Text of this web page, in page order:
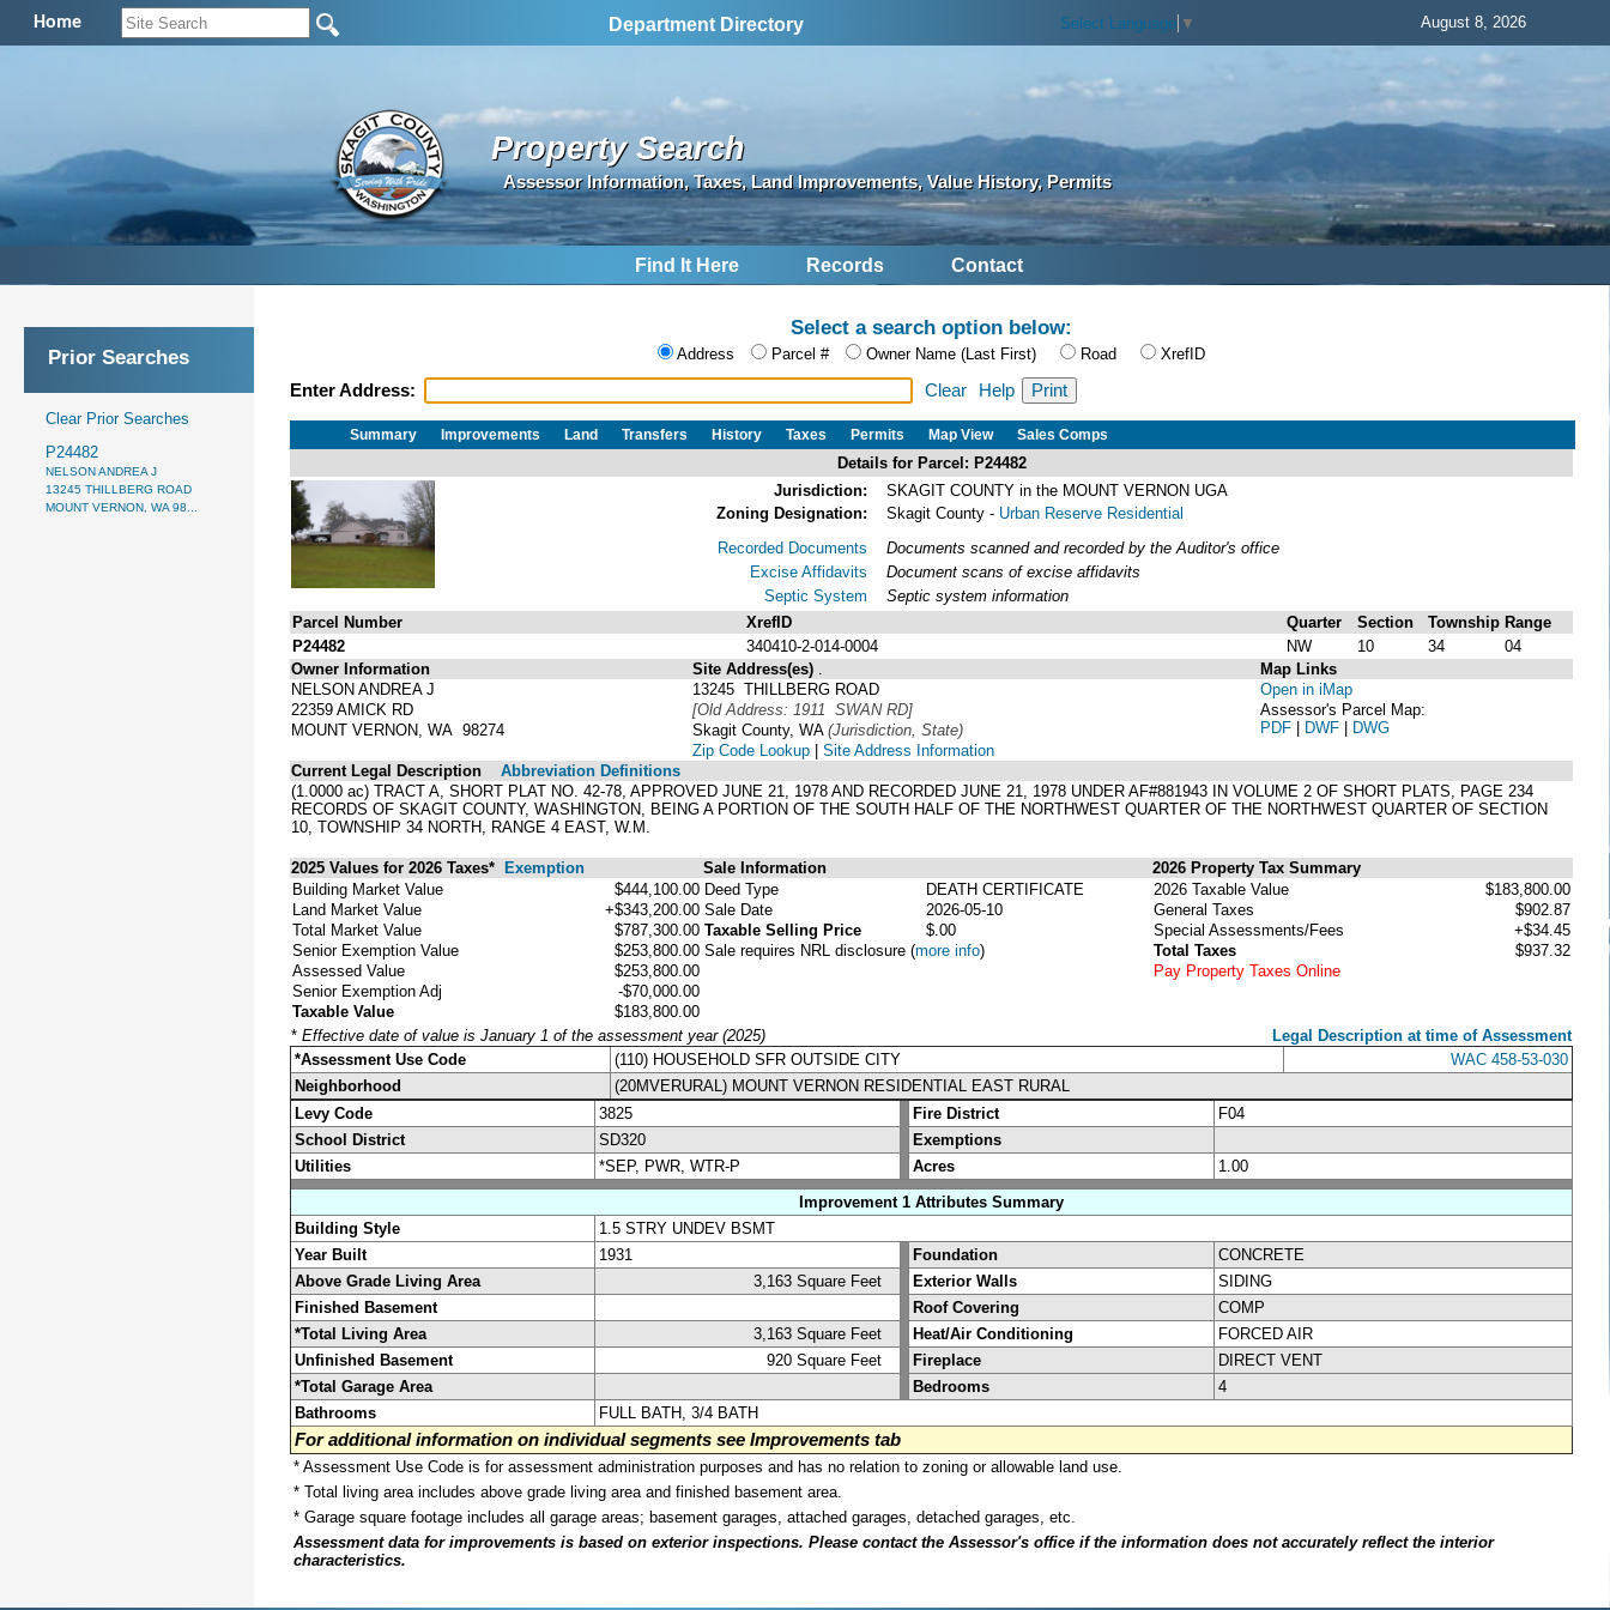
Home Department Directory Select Language ▼ August 8, 2026
Property Search
Assessor Information, Taxes, Land Improvements, Value History, Permits
Find It Here Records Contact
Prior Searches
Clear Prior Searches
P24482
NELSON ANDREA J
13245 THILLBERG ROAD
MOUNT VERNON, WA 98...
Select a search option below:
Address Parcel # Owner Name (Last First) Road XrefID
Enter Address: Clear Help
Summary Improvements Land Transfers History Taxes Permits Map View Sales Comps
Details for Parcel: P24482
Jurisdiction:
SKAGIT COUNTY in the MOUNT VERNON UGA
Zoning Designation:
Skagit County - Urban Reserve Residential
Recorded Documents
Excise Affidavits
Septic System
Documents scanned and recorded by the Auditor's office
Document scans of excise affidavits
Septic system information
Parcel Number
XrefID Quarter Section Township Range
P24482
340410-2-014-0004 NW 10 34
04
Owner Information
NELSON ANDREA J
22359 AMICK RD
MOUNT VERNON, WA 98274
Site Address(es)
13245 THILLBERG ROAD
[Old Address: 1911 SWAN RD]
Skagit County, WA (Jurisdiction, State)
Zip Code Lookup | Site Address Information
Map Links
Open in iMap
Assessor's Parcel Map:
PDF | DWF | DWG
Current Legal Description
Abbreviation Definitions
(1.0000 ac) TRACT A, SHORT PLAT NO. 42-78, APPROVED JUNE 21, 1978 AND RECORDED JUNE 21, 1978 UNDER AF#881943 IN VOLUME 2 OF SHORT PLATS, PAGE 234
RECORDS OF SKAGIT COUNTY, WASHINGTON, BEING A PORTION OF THE SOUTH HALF OF THE NORTHWEST QUARTER OF THE NORTHWEST QUARTER OF SECTION
10, TOWNSHIP 34 NORTH, RANGE 4 EAST, W.M.
2025 Values for 2026 Taxes* Exemption Sale Information
2026 Property Tax Summary
Building Market Value
$444,100.00
Land Market Value
+$343,200.00
Total Market Value
$787,300.00
Senior Exemption Value
$253,800.00
Assessed Value
$253,800.00
Senior Exemption Adj
-$70,000.00
Taxable Value
$183,800.00
Deed Type
DEATH CERTIFICATE
Sale Date
2026-05-10
Taxable Selling Price
$.00
Sale requires NRL disclosure (more info)
2026 Taxable Value
$183,800.00
General Taxes
$902.87
Special Assessments/Fees
+$34.45
Total Taxes
$937.32
Pay Property Taxes Online
* Effective date of value is January 1 of the assessment year (2025)
Legal Description at time of Assessment
*Assessment Use Code
(110) HOUSEHOLD SFR OUTSIDE CITY
WAC 458-53-030
Neighborhood
(20MVERURAL) MOUNT VERNON RESIDENTIAL EAST RURAL
Levy Code
3825 Fire District
F04
School District
SD320
Exemptions
Utilities
*SEP, PWR, WTR-P Acres
1.00
Improvement 1 Attributes Summary
Building Style
1.5 STRY UNDEV BSMT
Year Built
1931 Foundation
CONCRETE
Above Grade Living Area
3,163 Square Feet Exterior Walls
SIDING
Finished Basement
Roof Covering
COMP
*Total Living Area
3,163 Square Feet Heat/Air Conditioning
FORCED AIR
Unfinished Basement
920 Square Feet Fireplace
DIRECT VENT
*Total Garage Area
Bedrooms
4
Bathrooms
FULL BATH, 3/4 BATH
For additional information on individual segments see Improvements tab
* Assessment Use Code is for assessment administration purposes and has no relation to zoning or allowable land use.
* Total living area includes above grade living area and finished basement area.
* Garage square footage includes all garage areas; basement garages, attached garages, detached garages, etc.
Assessment data for improvements is based on exterior inspections. Please contact the Assessor's office if the information does not accurately reflect the interior
characteristics.